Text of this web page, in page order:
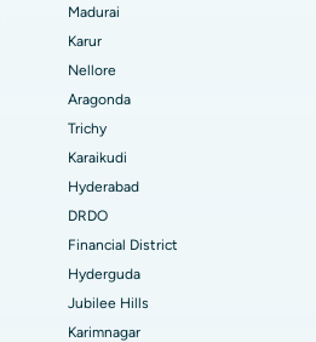
Bilaspur
Ahmedabad
Guwahati
Hyderabad
Madurai
Karur
Nellore
Aragonda
Trichy
Karaikudi
Hyderabad
DRDO
Financial District
Hyderguda
Jubilee Hills
Karimnagar